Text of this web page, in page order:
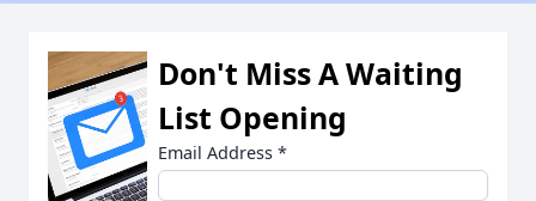
Don't Miss A Waiting
List Opening
Email Address *